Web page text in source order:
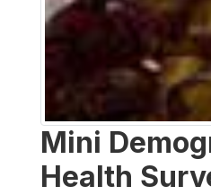
Mini
Health